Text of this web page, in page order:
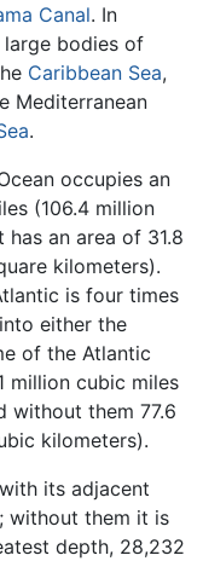
Canal. In
bodies of
Caribbean Sea,
Mediterranean
.
occupies an
(106.4 million
an area of 31.8
kilometers).
is four times
either the
of the Atlantic
million cubic miles
without them 77.6
kilometers).
its adjacent
without them it is
depth, 28,232